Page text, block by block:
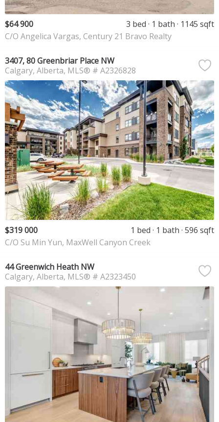
$64 900 3 bed 1 bath
1145 sqft
C/O Angelica Vargas, Century 21 Bravo Realty
3407, 80 Greenbriar Place NW
Calgary Alberta MLS® # A2326828
$319 000 1 bed 1 bath 596 sqft
C/O Su Min Yun, MaxWell Canyon Creek
44 Greenwich Heath NW
Calgary Alberta MLS® # A2323450